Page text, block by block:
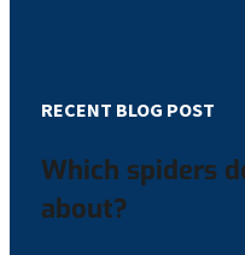
RECENT BLOG POST
Which spiders
about?